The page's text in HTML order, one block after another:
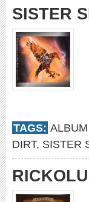
SISTER
TAGS:
DIRT, SISTER